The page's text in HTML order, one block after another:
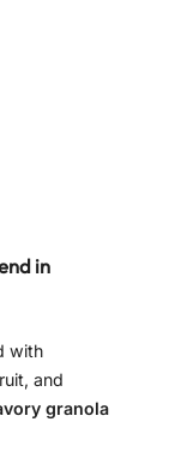
in
with
and
granola